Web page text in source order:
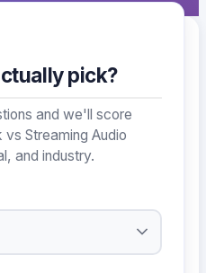
pick?
and we'll score
Streaming Audio
and industry.